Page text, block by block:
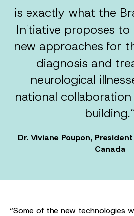
is exactly what the
Initiative proposes
new approaches for
diagnosis and
neurological
national
building.”
Dr. Viviane Poupon,
Canada
“Some of the new technologies